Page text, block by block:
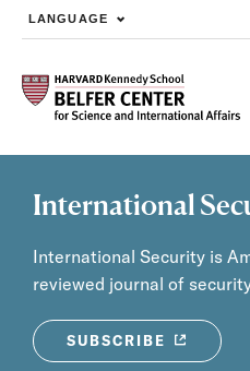
Skip to main content
LANGUAGE
International
International Security is
reviewed journal of
SUBSCRIBE